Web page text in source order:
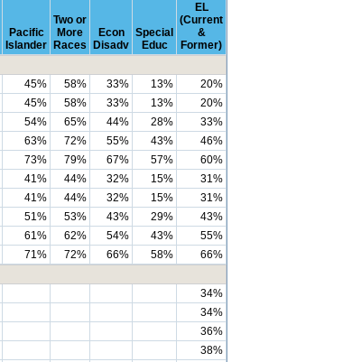
Pacific
Islander
Two or
More
Races
Econ
Disadv
Special
Educ
EL
(Current
&
Former)
45% 58% 33% 13%
20%
45% 58% 33% 13%
20%
54% 65% 44% 28%
33%
63% 72% 55% 43%
46%
73% 79% 67% 57%
60%
41% 44% 32% 15%
31%
41% 44% 32% 15%
31%
51% 53% 43% 29%
43%
61% 62% 54% 43%
55%
71% 72% 66% 58%
66%
34%
34%
36%
38%